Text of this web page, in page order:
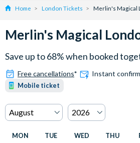
Home London Tickets Merlin's Magical
Merlin's Magical
Save up to 68% when booked
Free cancellations* Instant
Mobile ticket
MON TUE WED THU